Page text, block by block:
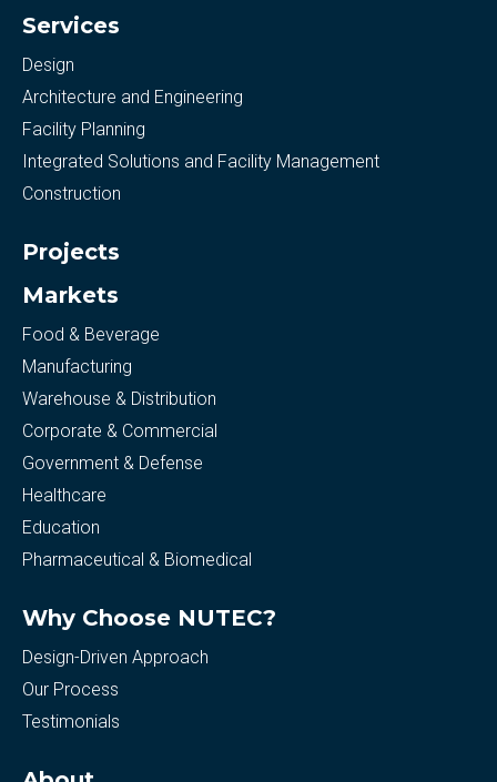
Services
Design
Architecture and Engineering
Facility Planning
Integrated Solutions and Facility Management
Construction
Projects
Markets
Food & Beverage
Manufacturing
Warehouse & Distribution
Corporate & Commercial
Government & Defense
Healthcare
Education
Pharmaceutical & Biomedical
Why Choose NUTEC?
Design-Driven Approach
Our Process
Testimonials